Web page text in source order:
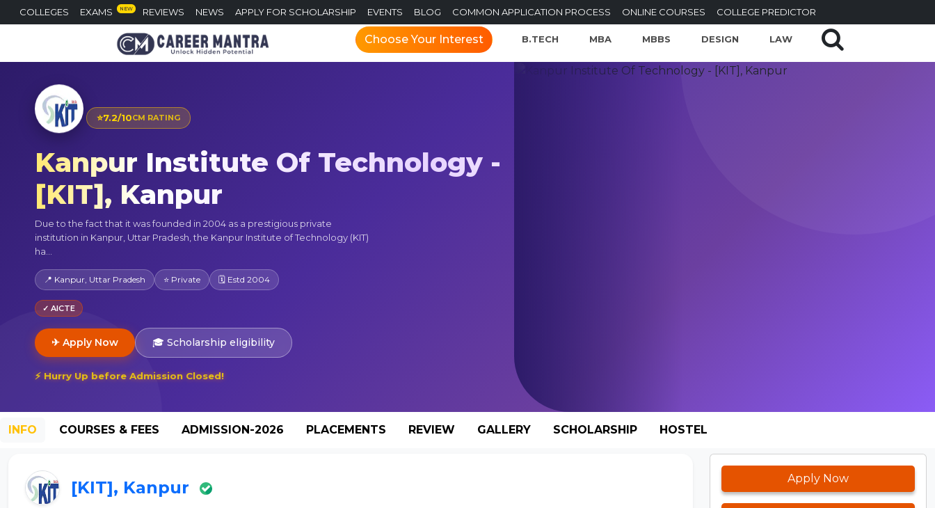
COLLEGES EXAMS NEW REVIEWS NEWS APPLY FOR SCHOLARSHIP EVENTS BLOG COMMON APPLICATION PROCESS ONLINE COURSES COLLEGE PREDICTOR
Choose Your Interest B.TECH MBA MBBS DESIGN LAW
⭐7.2/10CM RATING
Kanpur Institute Of Technology -
[KIT], Kanpur
Due to the fact that it was founded in 2004 as a prestigious private
institution in Kanpur, Uttar Pradesh, the Kanpur Institute of Technology (KIT)
ha...
📍 Kanpur, Uttar Pradesh ⭐ Private 🗓 Estd 2004
✓ AICTE
✈ Apply Now 🎓 Scholarship eligibility
⚡ Hurry Up before Admission Closed!
INFO COURSES & FEES ADMISSION-2026 PLACEMENTS REVIEW GALLERY SCHOLARSHIP HOSTEL
[KIT], Kanpur Apply Now